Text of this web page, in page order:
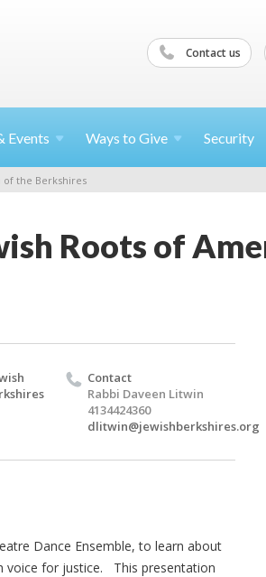
Contact us
Events Ways to Give Security
of the Berkshires
Roots of
Contact
Rabbi Daveen Litwin
4134424360
dlitwin@jewishberkshires.org
Dance Ensemble, to learn about
voice for justice. This presentation